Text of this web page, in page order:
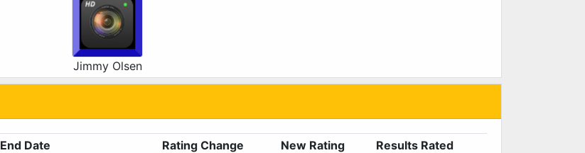
Jimmy Olsen
End Date Rating Change New Rating
Results Rated